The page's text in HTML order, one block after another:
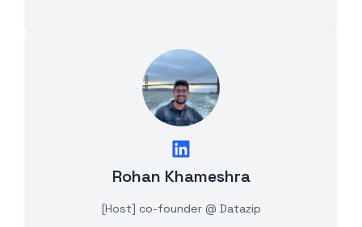
Rohan Khameshra
[Host] co-founder @ Datazip